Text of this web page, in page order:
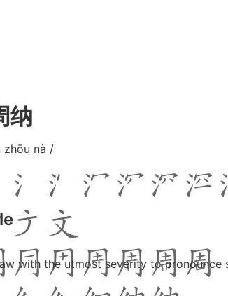
纳
zhōu nà /
with the utmost severity to